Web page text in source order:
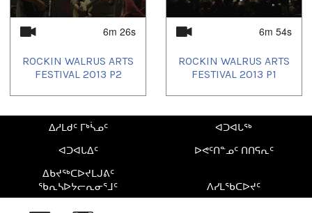
6m 26s
ROCKIN WALRUS ARTS
FESTIVAL 2013 P2
6m 54s
ROCKIN WALRUS ARTS
FESTIVAL 2013 P1
ᐃᓱᒪᑯᑦ ᒥᒃᓵᓄᑦ
ᐊᑐᐊᒐᖅ
ᐊᑐᐊᒐᐃᑦ
ᐅᕙᑦᑎᓐᓄᑦ ᑎᑎᕋᕆᑦ
ᐃᑲᔪᖅᑕᐅᔪᒪᒍᕕᑦ
ᖃᕆᓴᐅᔭᓕᕆᓂᕐᒧᑦ
ᐱᓯᒪᖃᑕᐅᔪᑦ